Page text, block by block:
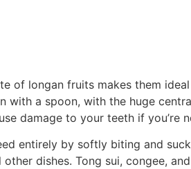
of longan fruits makes them
with a spoon, with the huge
damage to your teeth if you’re
entirely by softly biting and
dishes. Tong sui, congee,